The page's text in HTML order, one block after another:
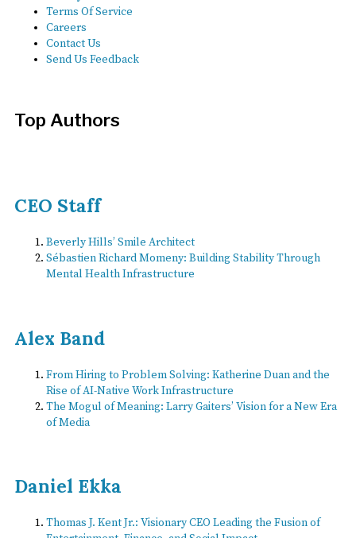
Terms Of Service
Careers
Contact Us
Send Us Feedback
Top Authors
CEO Staff
Beverly Hills’ Smile Architect
Sébastien Richard Momeny: Building Stability Through
Mental Health Infrastructure
Alex Band
From Hiring to Problem Solving: Katherine Duan and the
Rise of AI-Native Work Infrastructure
The Mogul of Meaning: Larry Gaiters’ Vision for a New Era
of Media
Daniel Ekka
Thomas J. Kent Jr.: Visionary CEO Leading the Fusion of